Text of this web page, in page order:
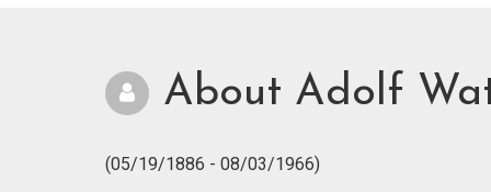
About Adolf
(05/19/1886 - 08/03/1966)